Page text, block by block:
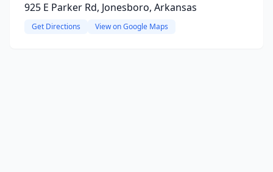
925 E Parker Rd, Jonesboro, Arkansas
Get Directions View on Google Maps